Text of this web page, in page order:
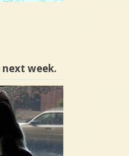
next week.